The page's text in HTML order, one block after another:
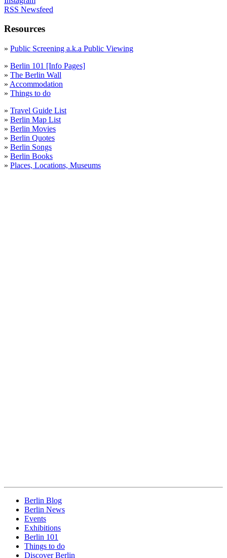
RSS Newsfeed
Resources
» Public Screening a.k.a Public Viewing
» Berlin 101 [Info Pages]
» The Berlin Wall
» Accommodation
» Things to do
» Travel Guide List
» Berlin Map List
» Berlin Movies
» Berlin Quotes
» Berlin Songs
» Berlin Books
» Places, Locations, Museums
Berlin Blog
Berlin News
Events
Exhibitions
Berlin 101
Things to do
Discover Berlin